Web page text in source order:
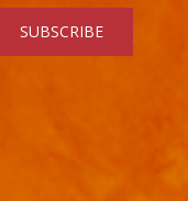
SUBSCRIBE